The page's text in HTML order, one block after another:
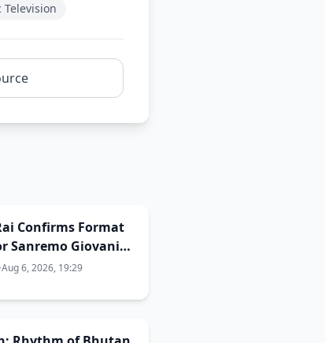
Confirms Format
Sanremo Giovani
Aug 6, 2026, 19:29